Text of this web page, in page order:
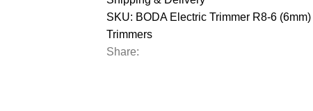
SKU: BODA Electric Trimmer R8-6 (6mm)
Trimmers
Share: